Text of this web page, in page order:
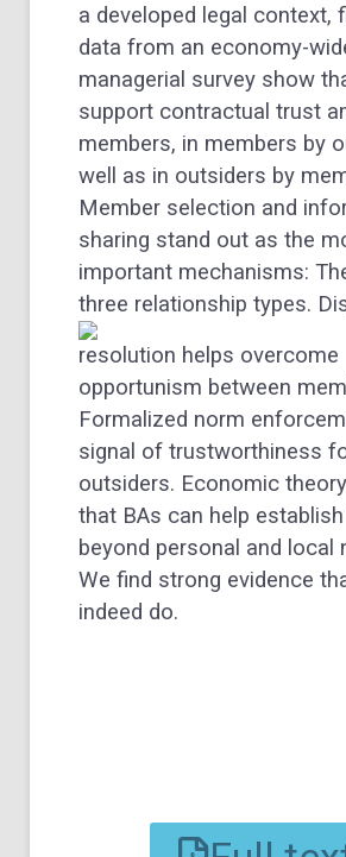
a developed legal context,
data from an economy-
managerial survey show
support contractual trust
members, in members by
well as in outsiders by
Member selection and
sharing stand out as the
important mechanisms:
three relationship types.
resolution helps overcome
opportunism between
Formalized norm
signal of trustworthiness
outsiders. Economic
that BAs can help
beyond personal and local
We find strong evidence
indeed do.